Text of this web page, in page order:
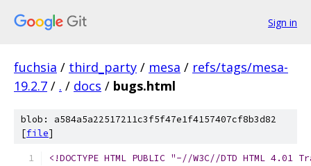
Sign in
fuchsia / third_party / mesa / refs/tags/mesa-
19.2.7 / . / docs / bugs.html
blob: a584a5a22517211c3f5f47e1f4157407cf8b3d82
[file]
<!DOCTYPE HTML PUBLIC "-//W3C//DTD HTML